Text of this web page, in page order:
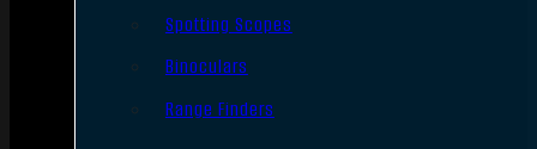
Spotting Scopes
Binoculars
Range Finders